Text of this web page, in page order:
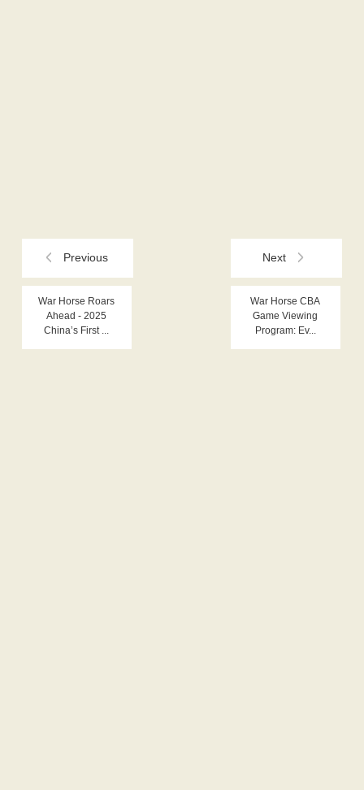
Previous
War Horse Roars
Ahead - 2025
China’s First ...
Next
War Horse CBA
Game Viewing
Program: Ev...